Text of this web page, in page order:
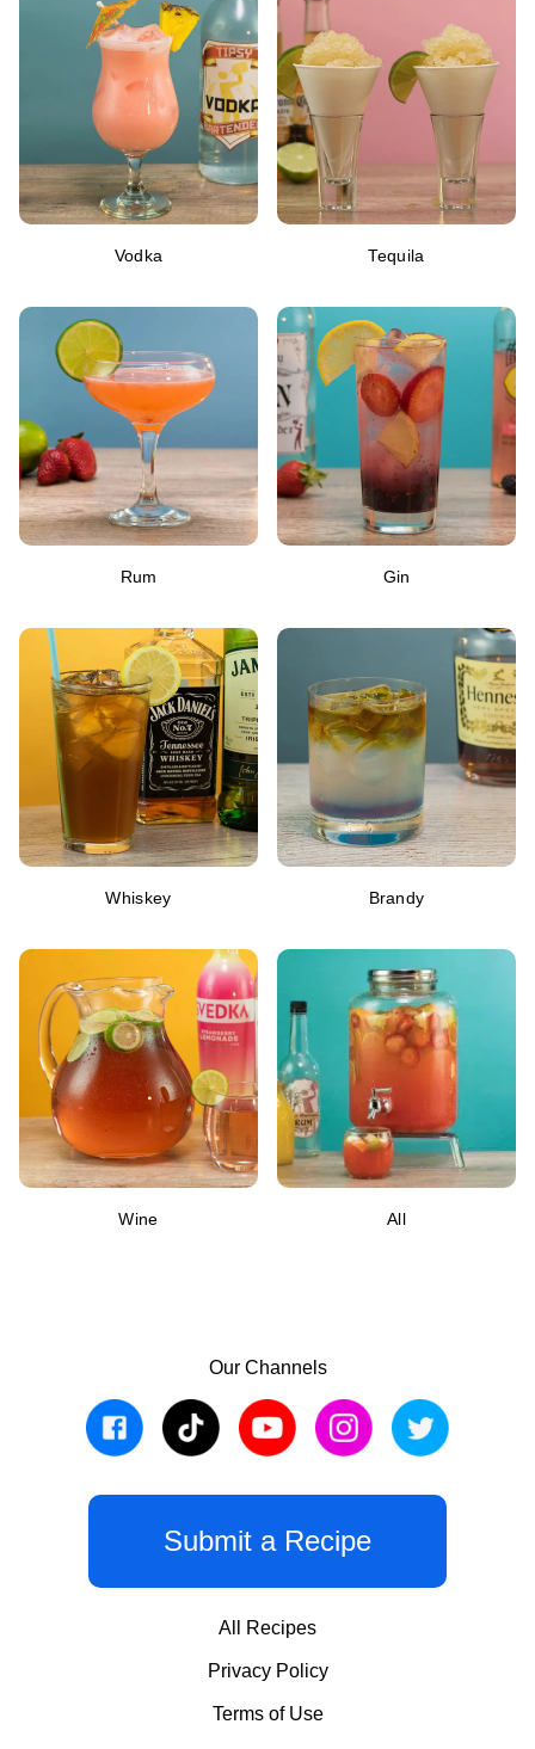
Vodka Tequila
Rum Gin
Whiskey Brandy
Wine All
Our Channels
Submit a Recipe
All Recipes
Privacy Policy
Terms of Use